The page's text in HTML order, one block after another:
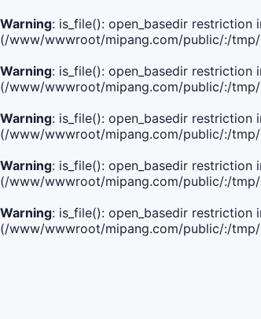
Warning: is_file(): open_basedir
(/www/wwwroot/mipang.com/public/:/
Warning: is_file(): open_basedir
(/www/wwwroot/mipang.com/public/:/
Warning: is_file(): open_basedir
(/www/wwwroot/mipang.com/public/:/
Warning: is_file(): open_basedir
(/www/wwwroot/mipang.com/public/:/
Warning: is_file(): open_basedir
(/www/wwwroot/mipang.com/public/:/